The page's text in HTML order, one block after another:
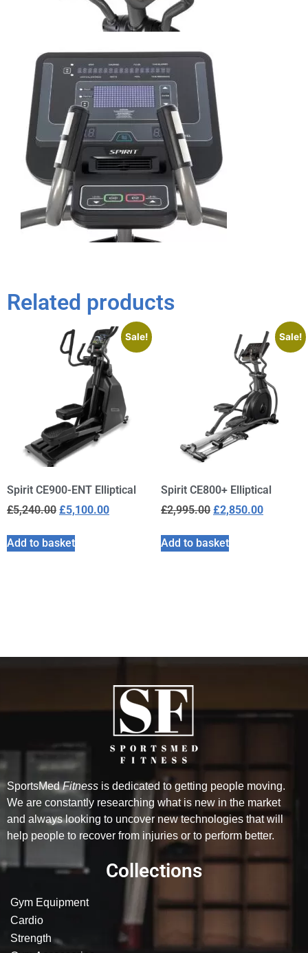
Related products
Sale!
Spirit CE900-ENT Elliptical
£5,240.00 £5,100.00
Add to basket
Sale!
Spirit CE800+ Elliptical
£2,995.00 £2,850.00
Add to basket
SportsMedFitness is dedicated to getting people moving.
We are constantly researching what is new in the market
and always looking to uncover new technologies that will
help people to recover from injuries or to perform better.
Collections
Gym Equipment
Cardio
Strength